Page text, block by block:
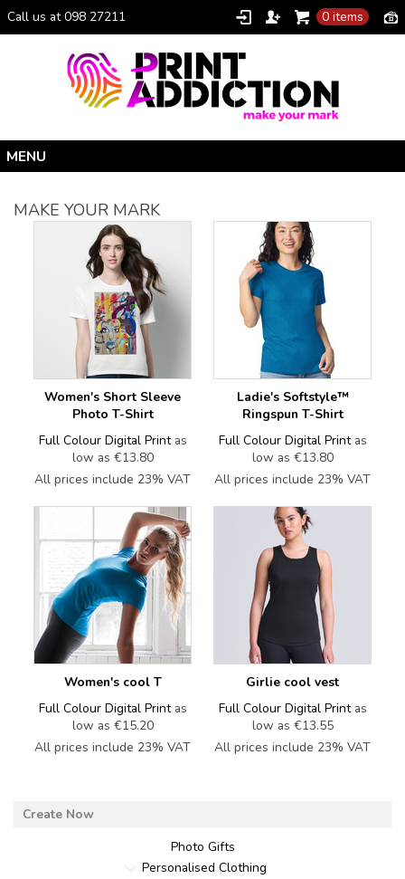
Call us at 098 27211 0 items
Personalised Gifts
Clothing Catalogue
Promotional Gifts
School Uniforms
I Climbed Croagh Patrick®
MAKE YOUR MARK
Women's Short Sleeve
Photo T-Shirt
Full Colour Digital Print as
low as €13.80
All prices include 23% VAT
Ladie's Softstyle™
Ringspun T-Shirt
Full Colour Digital Printas
low as €13.80
All prices include 23% VAT
Women's cool T
Full Colour Digital Printas
low as €15.20
All prices include 23% VAT
Girlie cool vest
Full Colour Digital Printas
low as €13.55
All prices include 23% VAT
Photo Gifts
Personalised Clothing